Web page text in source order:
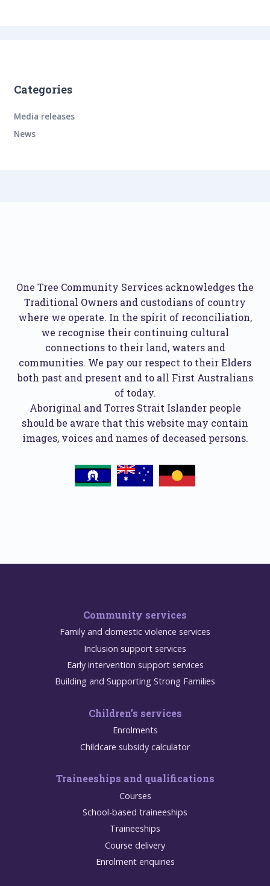
Categories
Media releases
News
One Tree Community Services acknowledges the
Traditional Owners and custodians of country
where we operate. In the spirit of reconciliation,
we recognise their continuing cultural
connections to their land, waters and
communities. We pay our respect to their Elders
both past and present and to all First Australians
of today.
Aboriginal and Torres Strait Islander people
should be aware that this website may contain
images, voices and names of deceased persons.
Community services
Family and domestic violence services
Inclusion support services
Early intervention support services
Building and Supporting Strong Families
Children’s services
Enrolments
Childcare subsidy calculator
Traineeships and qualifications
Courses
School-based traineeships
Traineeships
Course delivery
Enrolment enquiries